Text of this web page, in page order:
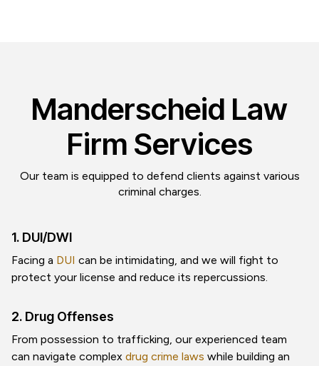
Manderscheid Law
Firm Services
Our team is equipped to defend clients against various
criminal charges.
1. DUI/DWI
Facing a DUI can be intimidating, and we will fight to
protect your license and reduce its repercussions.
2. Drug Offenses
From possession to trafficking, our experienced team
can navigate complex drug crime laws while building an